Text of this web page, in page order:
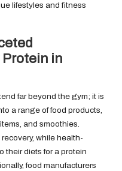
lifestyles and fitness
in
far beyond the gym; it is
a range of food products,
and smoothies.
while health-
their diets for a protein
food manufacturers